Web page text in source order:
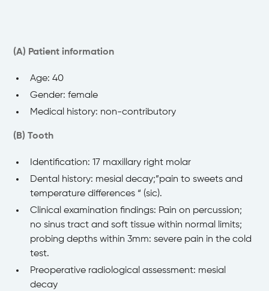
(A) Patient information
Age: 40
Gender: female
Medical history: non-contributory
(B) Tooth
Identification: 17 maxillary right molar
Dental history: mesial decay;”pain to sweets and
temperature differences “ (sic).
Clinical examination findings: Pain on percussion;
no sinus tract and soft tissue within normal limits;
probing depths within 3mm: severe pain in the cold
test.
Preoperative radiological assessment: mesial
decay